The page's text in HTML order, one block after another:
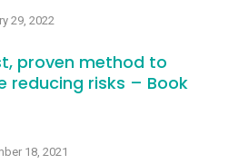
29, 2022
proven method to
reducing risks – Book
18, 2021